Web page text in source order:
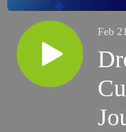
Feb